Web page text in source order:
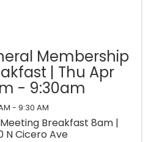
Membership
| Thu Apr
- 9:30am
- 9:30 AM
Breakfast 8am |
N Cicero Ave